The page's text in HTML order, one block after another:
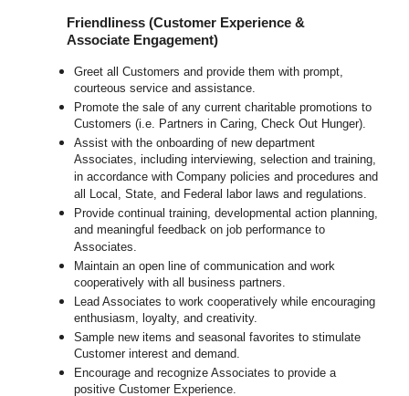
Friendliness (Customer Experience &
Associate Engagement)
Greet all Customers and provide them with prompt,
courteous service and assistance.
Promote the sale of any current charitable promotions to
Customers (i.e. Partners in Caring, Check Out Hunger).
Assist with the onboarding of new department
Associates, including interviewing, selection and training,
in accordance with Company policies and procedures and
all Local, State, and Federal labor laws and regulations.
Provide continual training, developmental action planning,
and meaningful feedback on job performance to
Associates.
Maintain an open line of communication and work
cooperatively with all business partners.
Lead Associates to work cooperatively while encouraging
enthusiasm, loyalty, and creativity.
Sample new items and seasonal favorites to stimulate
Customer interest and demand.
Encourage and recognize Associates to provide a
positive Customer Experience.